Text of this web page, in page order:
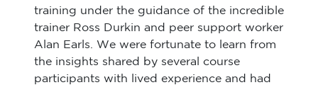
training under the guidance of the incredible
trainer Ross Durkin and peer support worker
Alan Earls. We were fortunate to learn from
the insights shared by several course
participants with lived experience and had